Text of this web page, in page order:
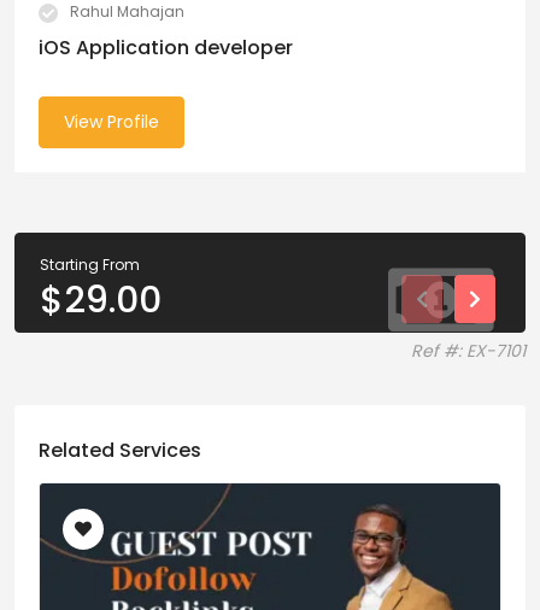
Rahul Mahajan
iOS Application developer
View Profile
Starting From
$29.00
Ref #: EX-7101
Related Services